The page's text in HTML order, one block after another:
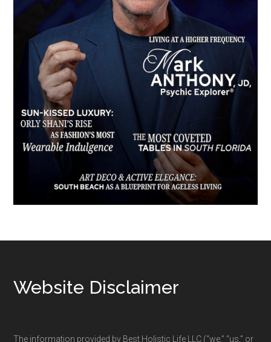
Footer
Website Disclaimer
The information provided by Best Holistic Life LLC (“we,” “us,” or